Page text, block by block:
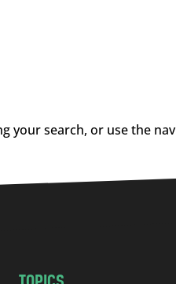
your search, or use the